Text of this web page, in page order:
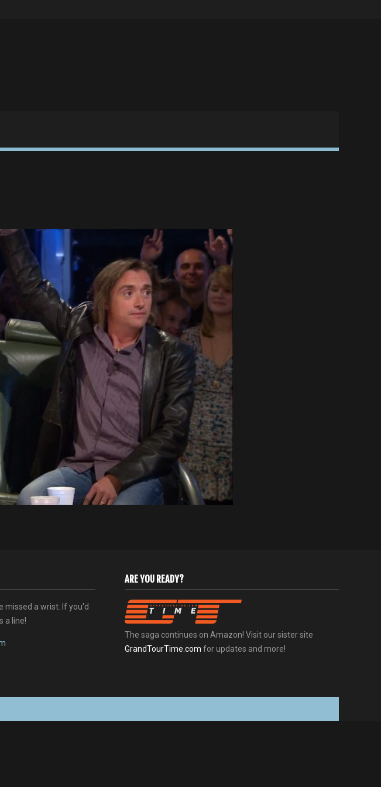
missed a wrist. If you'd
a line!
ARE YOU READY?
The saga continues on Amazon! Visit our sister site
GrandTourTime.com for updates and more!